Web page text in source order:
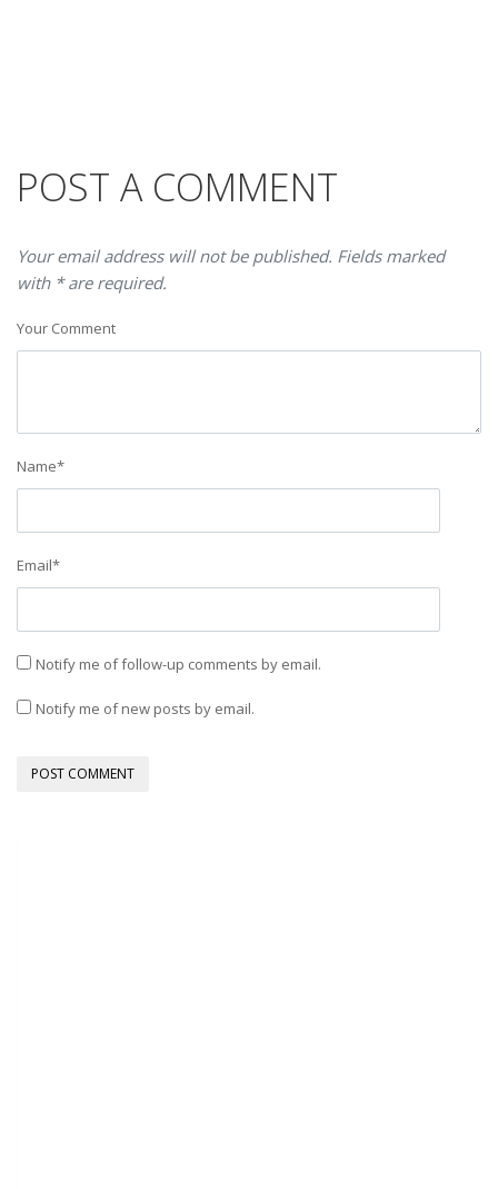
POST A COMMENT
Your email address will not be published. Fields marked
with * are required.
Your Comment
Name*
Email*
Notify me of follow-up comments by email.
Notify me of new posts by email.